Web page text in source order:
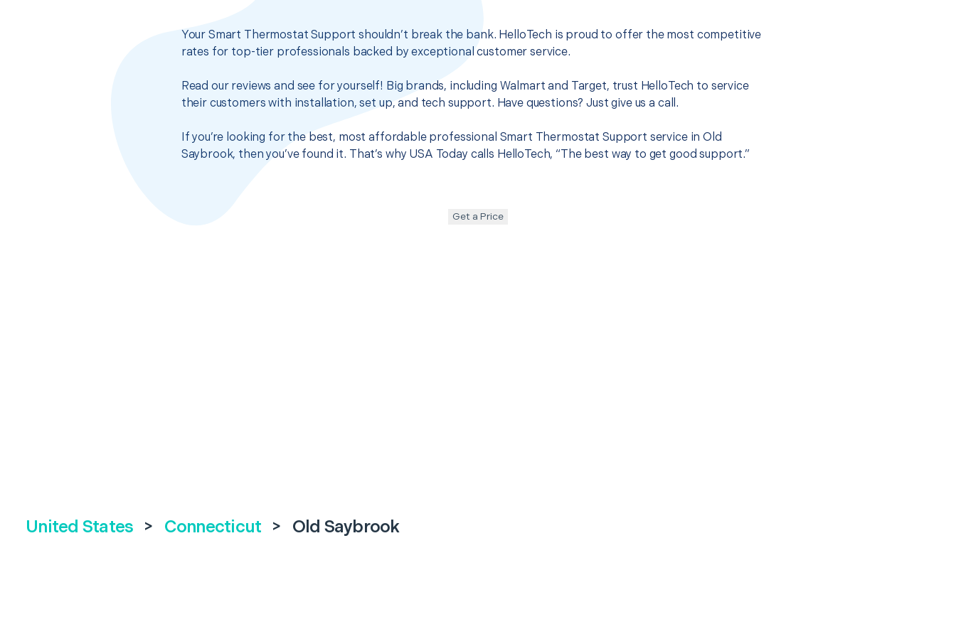
Your Smart Thermostat Support shouldn’t break the bank. HelloTech is proud to offer the most competitive
rates for top-tier professionals backed by exceptional customer service.
Read our reviews and see for yourself! Big brands, including Walmart and Target, trust HelloTech to service
their customers with installation, set up, and tech support. Have questions? Just give us a call.
If you’re looking for the best, most affordable professional Smart Thermostat Support service in Old
Saybrook, then you’ve found it. That’s why USA Today calls HelloTech, “The best way to get good support.”
Get a Price
United States > Connecticut > Old Saybrook